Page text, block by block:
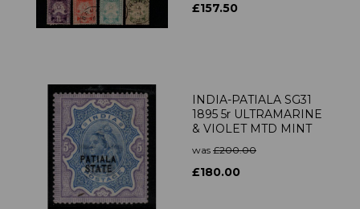
£157.50
INDIA-PATIALA SG31
1895 5r ULTRAMARINE
& VIOLET MTD MINT
was £200.00
£180.00